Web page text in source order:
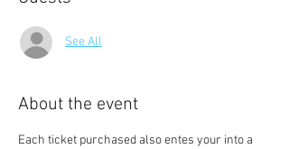
See All
About the event
Each ticket purchased also entes your into a